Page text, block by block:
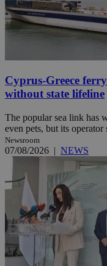
Cyprus-Greece
without state lifeline
The popular sea link has
even pets, but its operator
Newsroom
07/08/2026 | NEWS